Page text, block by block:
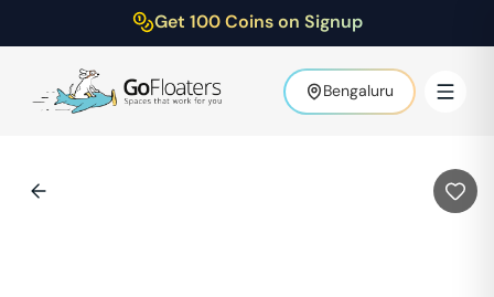
Get 100 Coins on Signup
Bengaluru